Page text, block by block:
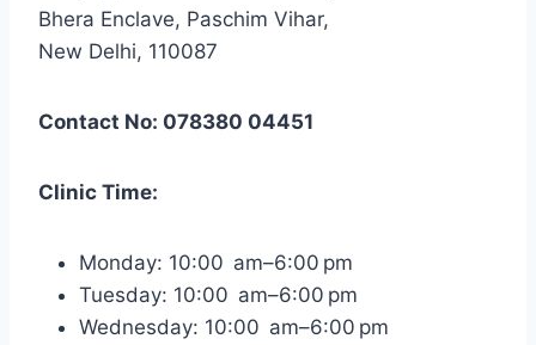
Bhera Enclave, Paschim Vihar,
New Delhi, 110087
Contact No: 078380 04451
Clinic Time:
Monday: 10:00 am–6:00 pm
Tuesday: 10:00 am–6:00 pm
Wednesday: 10:00 am–6:00 pm